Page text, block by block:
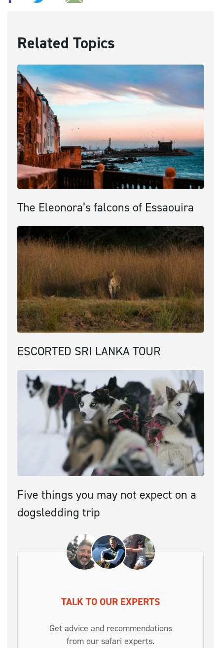
Related Topics
The Eleonora’s falcons of Essaouira
ESCORTED SRI LANKA TOUR
Five things you may not expect on a
dogsledding trip
TALK TO OUR EXPERTS
Get advice and recommendations
from our safari experts.